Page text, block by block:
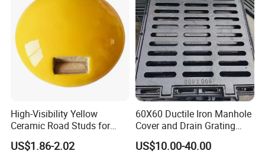
High-Visibility Yellow
Ceramic Road Studs for
Road Safety
US$1.86-2.02
60X60 Ductile Iron Manhole
Cover and Drain Grating
Cast Iron Manhole Cover
with Frame
US$10.00-40.00